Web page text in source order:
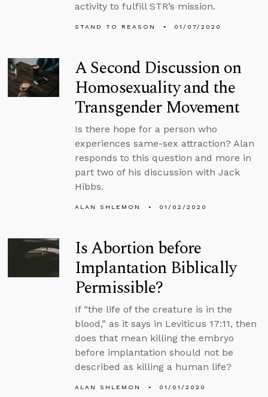
activity to fulfill STR’s mission.
STAND TO REASON 01/07/2020
A Second Discussion on
Homosexuality and the
Transgender Movement
Is there hope for a person who
experiences same-sex attraction? Alan
responds to this question and more in
part two of his discussion with Jack
Hibbs.
ALAN SHLEMON 01/02/2020
Is Abortion before
Implantation Biblically
Permissible?
If “the life of the creature is in the
blood,” as it says in Leviticus 17:11, then
does that mean killing the embryo
before implantation should not be
described as killing a human life?
ALAN SHLEMON 01/01/2020